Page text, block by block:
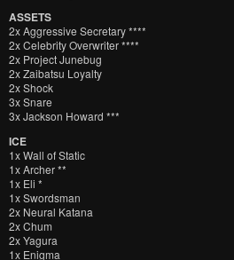
ASSETS
2x Aggressive Secretary ****
2x Celebrity Overwriter ****
2x Project Junebug
2x Zaibatsu Loyalty
2x Shock
3x Snare
3x Jackson Howard ***
ICE
1x Wall of Static
1x Archer **
1x Eli *
1x Swordsman
2x Neural Katana
2x Chum
2x Yagura
1x Enigma